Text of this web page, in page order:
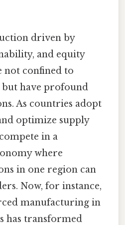
driven by
and equity
not confined to
have profound
As countries adopt
optimize supply
in a
where
in one region can
Now, for instance,
manufacturing in
has transformed